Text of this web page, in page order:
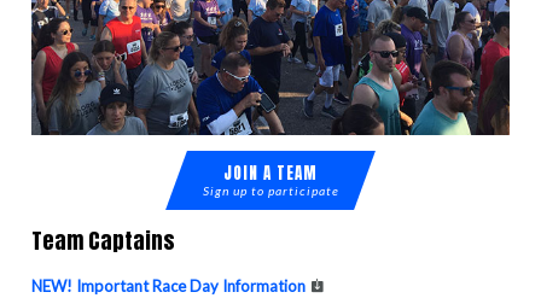
JOIN A TEAM
Sign up to participate
Team Captains
NEW! Important Race Day Information